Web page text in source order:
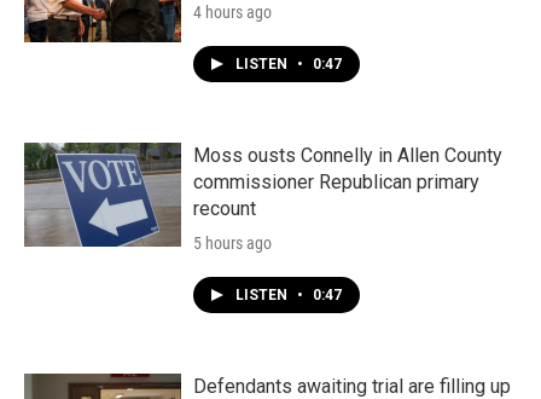
4 hours ago
LISTEN • 0:47
Moss ousts Connelly in Allen County
commissioner Republican primary
recount
5 hours ago
LISTEN • 0:47
Defendants awaiting trial are filling up